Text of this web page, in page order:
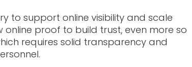
to support online visibility and scale
online proof to build trust, even more so
requires solid transparency and